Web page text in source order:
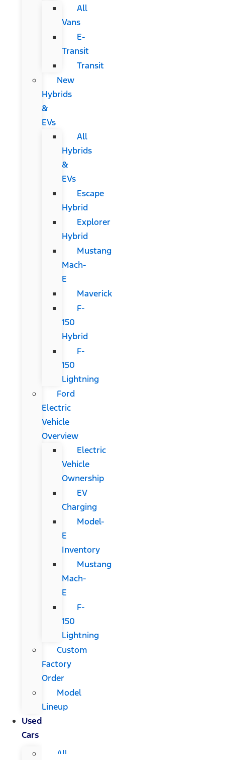
All
Vans
E-
Transit
Transit
New
Hybrids
&
EVs
All
Hybrids
&
EVs
Escape
Hybrid
Explorer
Hybrid
Mustang
Mach-
E
Maverick
F-
150
Hybrid
F-
150
Lightning
Ford
Electric
Vehicle
Overview
Electric
Vehicle
Ownership
EV
Charging
Model-
E
Inventory
Mustang
Mach-
E
F-
150
Lightning
Custom
Factory
Order
Model
Lineup
Used
Cars
All